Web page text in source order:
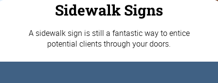
Sidewalk Signs
A sidewalk sign is still a fantastic way to entice
potential clients through your doors.